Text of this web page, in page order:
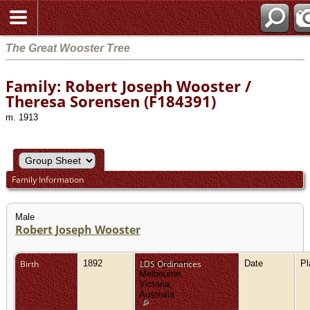
The Great Wooster Tree
Family: Robert Joseph Wooster /
Theresa Sorensen (F184391)
m. 1913
Family Information
Male
Robert Joseph Wooster
Birth 1892
Collingwood,
Melbourne,
Victoria,
Australia
LDS Ordinances Date